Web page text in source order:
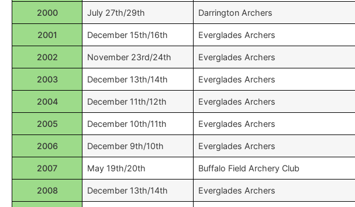
2000 July 27th/29th Darrington Archers
2001 December 15th/16th Everglades Archers
2002 November 23rd/24th Everglades Archers
2003 December 13th/14th Everglades Archers
2004 December 11th/12th Everglades Archers
2005 December 10th/11th Everglades Archers
2006 December 9th/10th Everglades Archers
2007 May 19th/20th Buffalo Field Archery Club
2008 December 13th/14th Everglades Archers